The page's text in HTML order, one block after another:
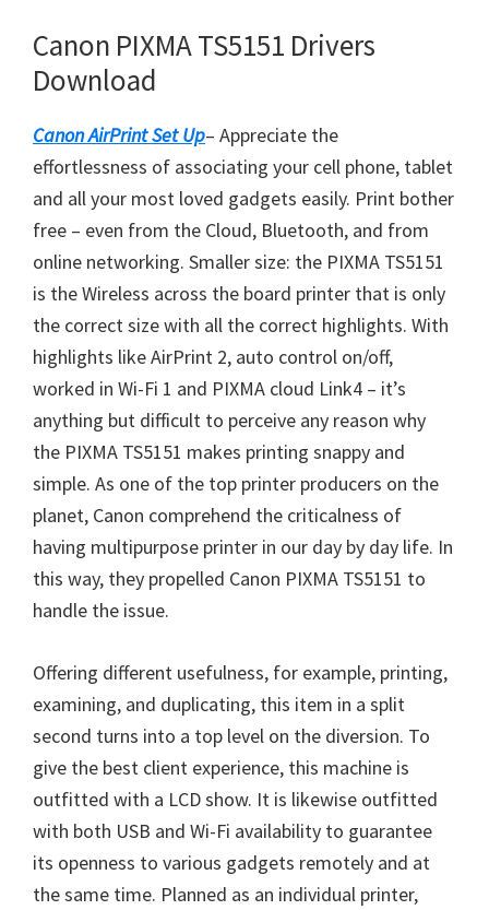
D
o
n
Canon PIXMA TS5151 Drivers
Download
Canon AirPrint Set Up– Appreciate the
effortlessness of associating your cell phone, tablet
and all your most loved gadgets easily. Print bother
free – even from the Cloud, Bluetooth, and from
online networking. Smaller size: the PIXMA TS5151
is the Wireless across the board printer that is only
the correct size with all the correct highlights. With
highlights like AirPrint 2, auto control on/off,
worked in Wi-Fi 1 and PIXMA cloud Link4 – it’s
anything but difficult to perceive any reason why
the PIXMA TS5151 makes printing snappy and
simple. As one of the top printer producers on the
planet, Canon comprehend the criticalness of
having multipurpose printer in our day by day life. In
this way, they propelled Canon PIXMA TS5151 to
handle the issue.
Offering different usefulness, for example, printing,
examining, and duplicating, this item in a split
second turns into a top level on the diversion. To
give the best client experience, this machine is
outfitted with a LCD show. It is likewise outfitted
with both USB and Wi-Fi availability to guarantee
its openness to various gadgets remotely and at
the same time. Planned as an individual printer,